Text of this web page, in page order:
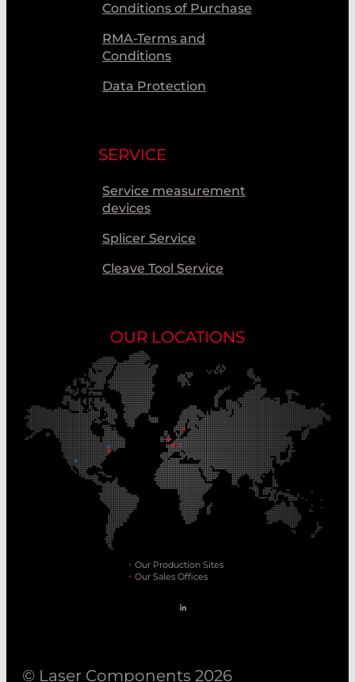
Conditions of Purchase
RMA-Terms and
Conditions
Data Protection
SERVICE
Service measurement
devices
Splicer Service
Cleave Tool Service
OUR LOCATIONS
Our Production Sites
Our Sales Offices
© Laser Components 2026